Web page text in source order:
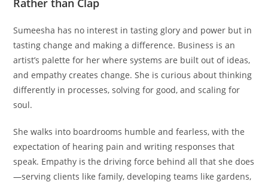
Sumeesha has no interest in tasting glory and power but in
tasting change and making a difference. Business is an
artist’s palette for her where systems are built out of ideas,
and empathy creates change. She is curious about thinking
differently in processes, solving for good, and scaling for
soul.
She walks into boardrooms humble and fearless, with the
expectation of hearing pain and writing responses that
speak. Empathy is the driving force behind all that she does
—serving clients like family, developing teams like gardens,